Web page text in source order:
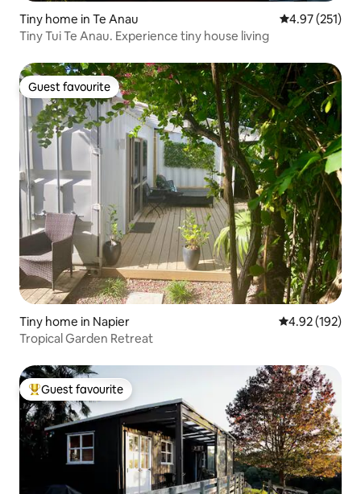
Tiny home in Te Anau 4.97 out of 5
4.97 (251)
Tiny Tui Te Anau. Experience tiny house living
Guest favourite
Guest favourite
Tiny home in Napier 4.92 out of 5
4.92 (192)
Tropical Garden Retreat
Top guest favourite
Guest favourite